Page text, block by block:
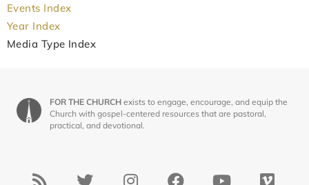
Events Index
Year Index
Media Type Index
FOR THE CHURCH exists to engage, encourage, and equip the
Church with gospel-centered resources that are pastoral,
practical, and devotional.